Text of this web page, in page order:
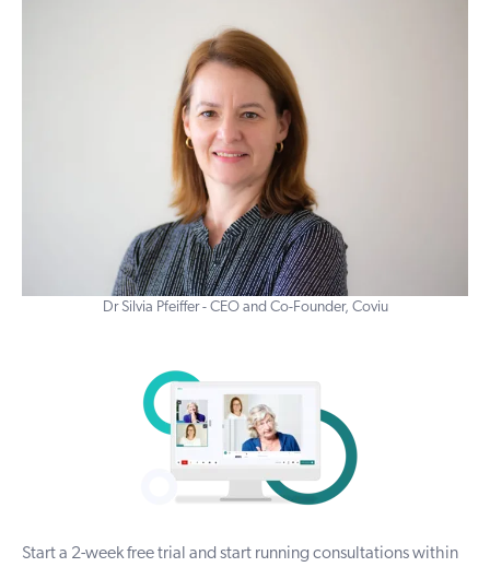
Dr Silvia Pfeiffer - CEO and Co-Founder, Coviu
Start a 2-week free trial and start running consultations within